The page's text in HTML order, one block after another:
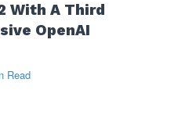
With A Third
OpenAI
Read